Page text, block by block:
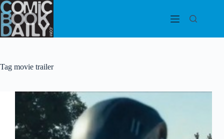
Skip
to
content
Tag movie trailer